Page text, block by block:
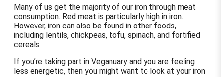
Many of us get the majority of our iron through meat
consumption. Red meat is particularly high in iron.
However, iron can also be found in other foods,
including lentils, chickpeas, tofu, spinach, and fortified
cereals.
If you’re taking part in Veganuary and you are feeling
less energetic, then you might want to look at your iron